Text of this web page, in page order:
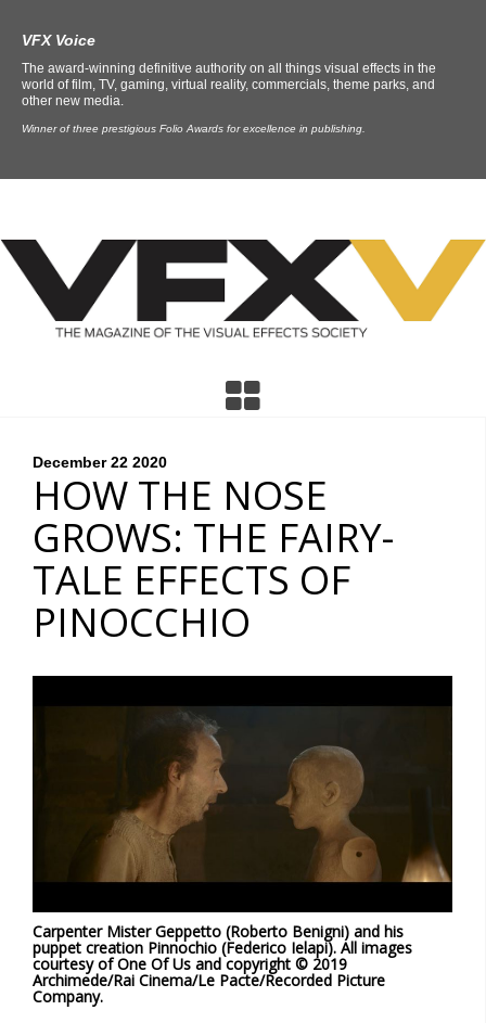
VFX Voice
The award-winning definitive authority on all things visual effects in the
world of film, TV, gaming, virtual reality, commercials, theme parks, and
other new media.
Winner of three prestigious Folio Awards for excellence in publishing.
December 22 2020
HOW THE NOSE
GROWS: THE FAIRY-
TALE EFFECTS OF
PINOCCHIO
Carpenter Mister Geppetto (Roberto Benigni) and his
puppet creation Pinnochio (Federico Ielapi). All images
courtesy of One Of Us and copyright © 2019
Archimede/Rai Cinema/Le Pacte/Recorded Picture
Company.